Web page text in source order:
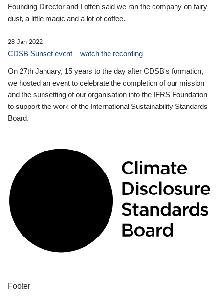
Founding Director and I often said we ran the company on fairy
dust, a little magic and a lot of coffee.
28 Jan 2022
CDSB Sunset event – watch the recording
On 27th January, 15 years to the day after CDSB's formation,
we hosted an event to celebrate the completion of our mission
and the sunsetting of our organisation into the IFRS Foundation
to support the work of the International Sustainability Standards
Board.
Footer